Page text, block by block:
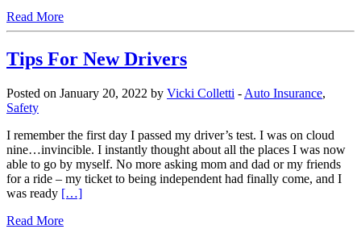
Read More
Tips For New Drivers
Posted on January 20, 2022 by Vicki Colletti - Auto Insurance,
Safety
I remember the first day I passed my driver’s test. I was on cloud
nine…invincible. I instantly thought about all the places I was now
able to go by myself. No more asking mom and dad or my friends
for a ride – my ticket to being independent had finally come, and I
was ready […]
Read More